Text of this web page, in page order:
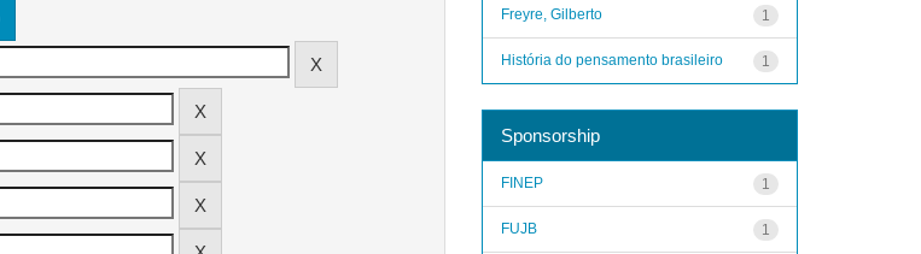
1
Freyre, Gilberto
1
História do pensamento brasileiro
Sponsorship
1
FINEP
1
FUJB